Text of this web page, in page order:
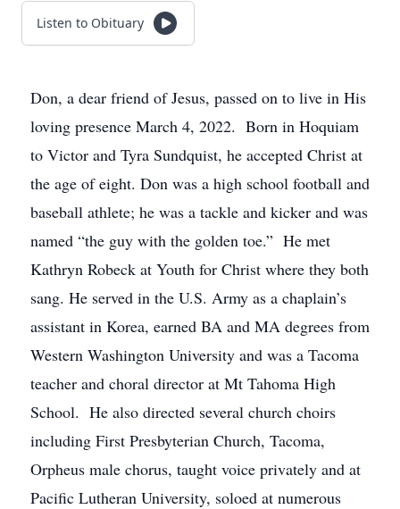
Listen to Obituary
Don, a dear friend of Jesus, passed on to live in His
loving presence March 4, 2022. Born in Hoquiam
to Victor and Tyra Sundquist, he accepted Christ at
the age of eight. Don was a high school football and
baseball athlete; he was a tackle and kicker and was
named “the guy with the golden toe.” He met
Kathryn Robeck at Youth for Christ where they both
sang. He served in the U.S. Army as a chaplain’s
assistant in Korea, earned BA and MA degrees from
Western Washington University and was a Tacoma
teacher and choral director at Mt Tahoma High
School. He also directed several church choirs
including First Presbyterian Church, Tacoma,
Orpheus male chorus, taught voice privately and at
Pacific Lutheran University, soloed at numerous